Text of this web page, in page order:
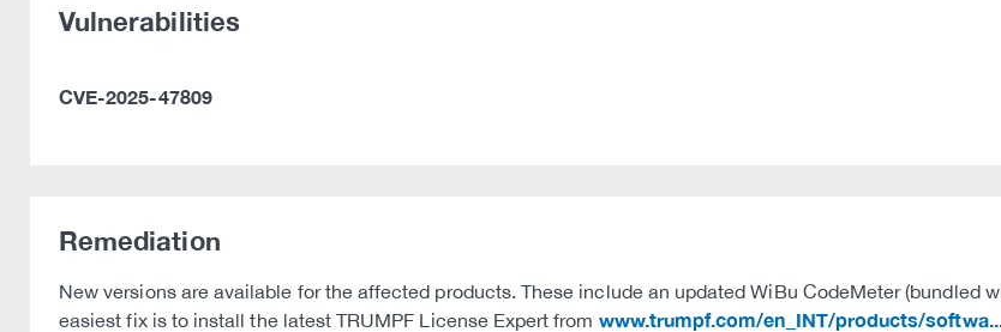
Vulnerabilities
CVE-2025-47809
Remediation
New versions are available for the affected products. These include an updated WiBu CodeMeter (bundled
easiest fix is to install the latest TRUMPF License Expert from www.trumpf.com/en_INT/products/